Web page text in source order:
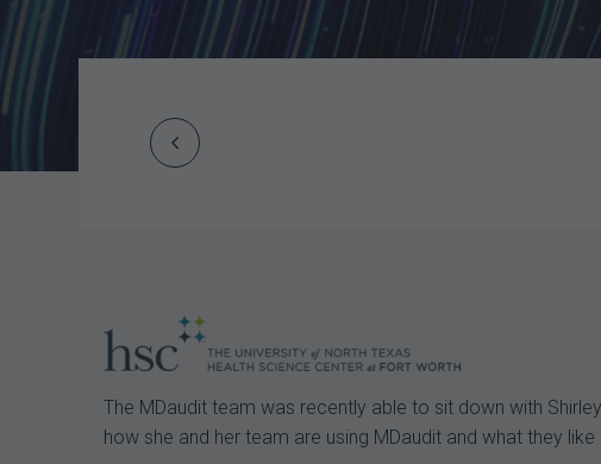
Prev
The MDaudit team was recently able to sit down with
how she and her team are using MDaudit and what they like